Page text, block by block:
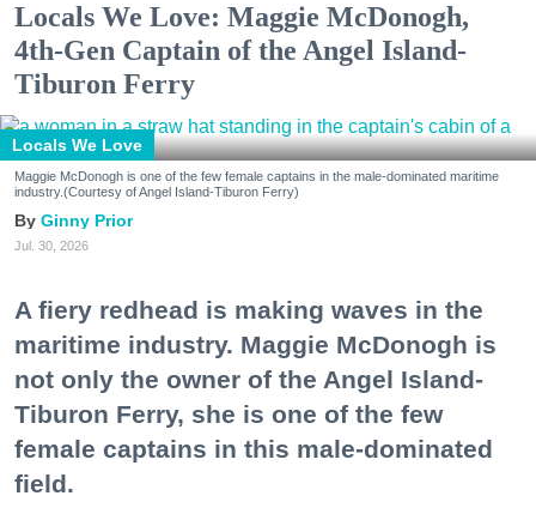
Locals We Love: Maggie McDonogh,
4th-Gen Captain of the Angel Island-
Tiburon Ferry
Locals We Love
Maggie McDonogh is one of the few female captains in the male-dominated maritime
industry.(Courtesy of Angel Island-Tiburon Ferry)
Ginny Prior
Jul. 30, 2026
A fiery redhead is making waves in the
maritime industry. Maggie McDonogh is
not only the owner of the Angel Island-
Tiburon Ferry, she is one of the few
female captains in this male-dominated
field.